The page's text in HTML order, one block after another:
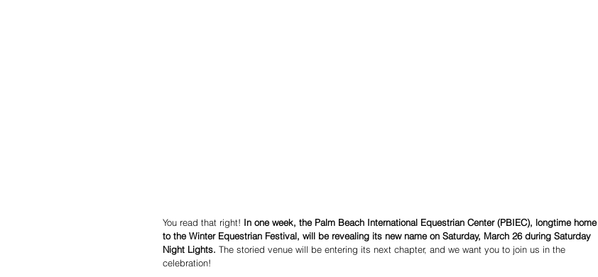
You read that right! In one week, the Palm Beach International Equestrian Center (PBIEC), longtime home
to the Winter Equestrian Festival, will be revealing its new name on Saturday, March 26 during Saturday
Night Lights. The storied venue will be entering its next chapter, and we want you to join us in the
celebration!